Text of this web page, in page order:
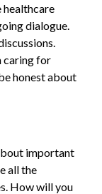
healthcare
dialogue.
caring for
honest about
important
all the
How will you